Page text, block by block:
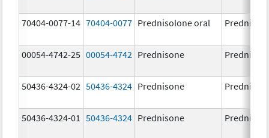
70404-0077-14 70404-0077 Prednisolone oral
00054-4742-25 00054-4742 Prednisone
50436-4324-02 50436-4324 Prednisone
50436-4324-01 50436-4324 Prednisone